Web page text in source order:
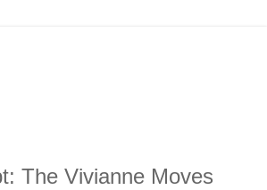
The Vivianne Moves